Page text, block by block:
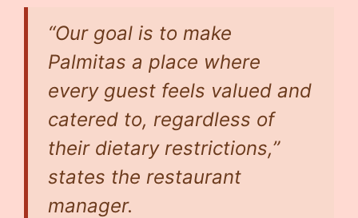
“Our goal is to make
Palmitas a place where
every guest feels valued and
catered to, regardless of
their dietary restrictions,”
states the restaurant
manager.